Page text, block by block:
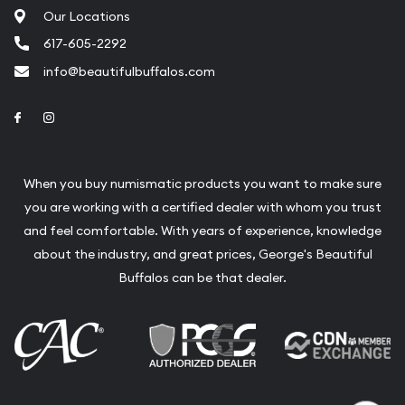
Liquidation Appraisals (Scrap Value)
Gemstone Identification
Vintage Jewelry Liquidation
Our Locations
617-605-2292
info@beautifulbuffalos.com
Link to Facebook
When you buy numismatic products you want to make sure
you are working with a certified dealer with whom you trust
and feel comfortable. With years of experience, knowledge
about the industry, and great prices, George's Beautiful
Buffalos can be that dealer.